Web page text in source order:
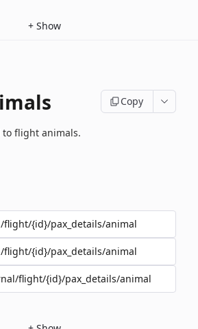
+ Show
Copy
flight animals.
{id}/pax_details/animal
{id}/pax_details/animal
flight/{id}/pax_details/animal